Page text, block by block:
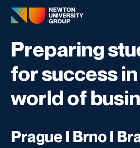
Preparing
for success
world of
Prague I Brno I